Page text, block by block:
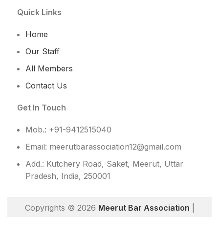
Quick Links
Home
Our Staff
All Members
Contact Us
Get In Touch
Mob.: +91-9412515040
Email: meerutbarassociation12@gmail.com
Add.: Kutchery Road, Saket, Meerut, Uttar
Pradesh, India, 250001
Copyrights © 2026 Meerut Bar Association